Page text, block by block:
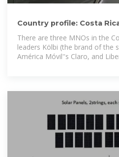
Country profile: Costa
There are three MNOs in the
leaders Kölbi (the brand of the
América Móvil''s Claro, and